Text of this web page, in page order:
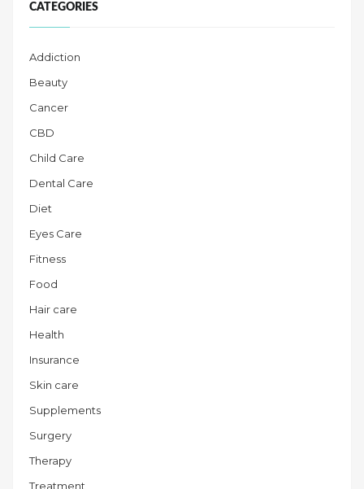
CATEGORIES
Addiction
Beauty
Cancer
CBD
Child Care
Dental Care
Diet
Eyes Care
Fitness
Food
Hair care
Health
Insurance
Skin care
Supplements
Surgery
Therapy
Treatment